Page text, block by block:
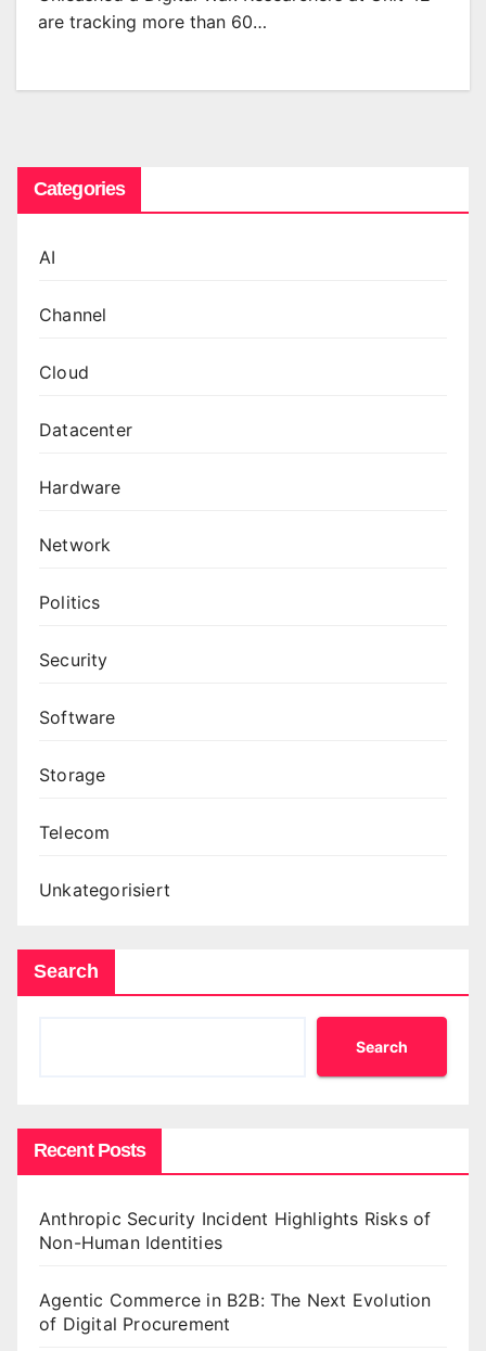
are tracking more than 60…
Categories
AI
Channel
Cloud
Datacenter
Hardware
Network
Politics
Security
Software
Storage
Telecom
Unkategorisiert
Search
Search
Recent Posts
Anthropic Security Incident Highlights Risks of
Non-Human Identities
Agentic Commerce in B2B: The Next Evolution
of Digital Procurement